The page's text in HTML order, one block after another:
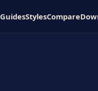
GuidesStylesCompare